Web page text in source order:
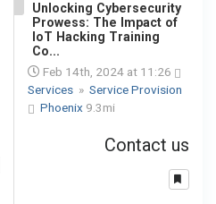
Unlocking Cybersecurity
Prowess: The Impact of
IoT Hacking Training
Co...
Feb 14th, 2024 at 11:26
Services » Service Provision
Phoenix 9.3mi
Contact us